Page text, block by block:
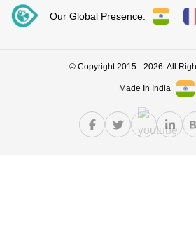
Our Global Presence:
© Copyright 2015 - 2026. All
Made In India